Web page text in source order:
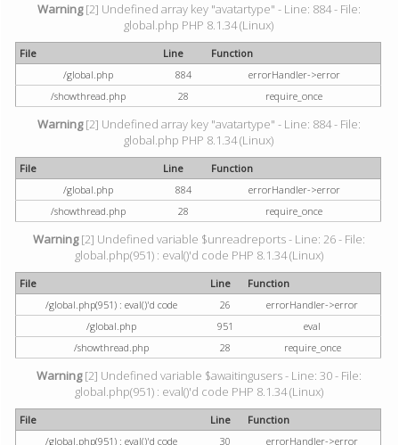
Warning[2] Undefined array key "avatartype" - Line: 884 - File:
global.php PHP 8.1.34 (Linux)
File Line
Function
/global.php
884
errorHandler->error
/showthread.php
28 require_once
Warning[2] Undefined array key "avatartype" - Line: 884 - File:
global.php PHP 8.1.34 (Linux)
File Line
Function
/global.php
884
errorHandler->error
/showthread.php
28 require_once
Warning[2] Undefined variable $unreadreports - Line: 26 - File:
global.php(951) : eval()'d code PHP 8.1.34 (Linux)
File Line
Function
/global.php(951) : eval()'d code
26
errorHandler->error
/global.php
951
eval
/showthread.php
28 require_once
Warning[2] Undefined variable $awaitingusers - Line: 30 - File:
global.php(951) : eval()'d code PHP 8.1.34 (Linux)
File Line
Function
/global.php(951) : eval()'d code
30
errorHandler->error